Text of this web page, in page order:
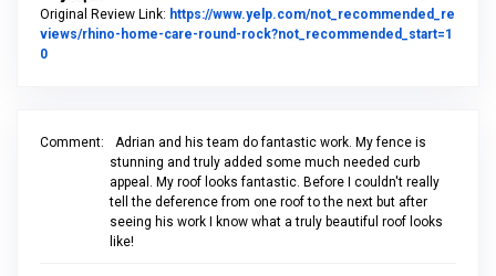
Original Review Link: https://www.yelp.com/not_recommended_re
views/rhino-home-care-round-rock?not_recommended_start=1
0Link to Original Review Posted on Yelp
Comment:
Adrian and his team do fantastic work. My fence is
stunning and truly added some much needed curb
appeal. My roof looks fantastic. Before I couldn't really
tell the deference from one roof to the next but after
seeing his work I know what a truly beautiful roof looks
like!